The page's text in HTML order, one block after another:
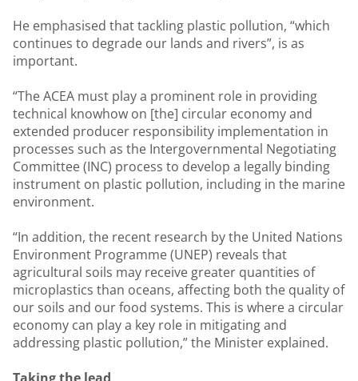
He emphasised that tackling plastic pollution, “which
continues to degrade our lands and rivers”, is as
important.
“The ACEA must play a prominent role in providing
technical knowhow on [the] circular economy and
extended producer responsibility implementation in
processes such as the Intergovernmental Negotiating
Committee (INC) process to develop a legally binding
instrument on plastic pollution, including in the marine
environment.
“In addition, the recent research by the United Nations
Environment Programme (UNEP) reveals that
agricultural soils may receive greater quantities of
microplastics than oceans, affecting both the quality of
our soils and our food systems. This is where a circular
economy can play a key role in mitigating and
addressing plastic pollution,” the Minister explained.